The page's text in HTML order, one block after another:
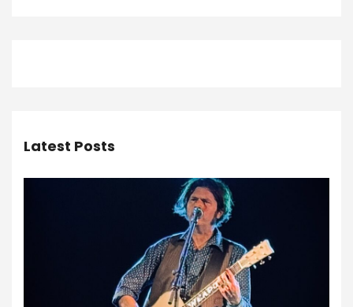
Latest Posts